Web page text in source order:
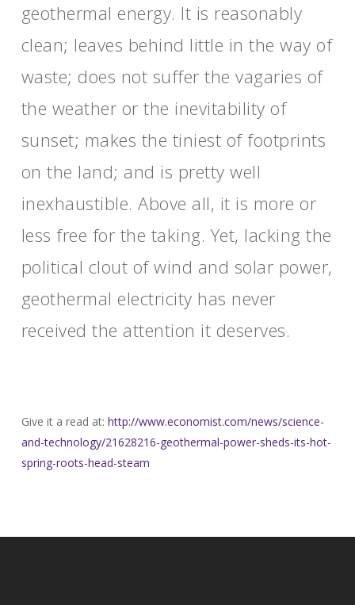
geothermal energy. It is reasonably
clean; leaves behind little in the way of
waste; does not suffer the vagaries of
the weather or the inevitability of
sunset; makes the tiniest of footprints
on the land; and is pretty well
inexhaustible. Above all, it is more or
less free for the taking. Yet, lacking the
political clout of wind and solar power,
geothermal electricity has never
received the attention it deserves.
Give it a read at: http://www.economist.com/news/science-
and-technology/21628216-geothermal-power-sheds-its-hot-
spring-roots-head-steam